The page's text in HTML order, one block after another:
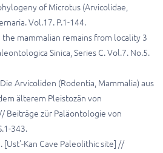
of Microtus (Arvicolidae,
Vol.17. P.1-144.
the mammalian remains from locality 3
Sinica, Series C. Vol.7. No.5.
Arvicoliden (Rodentia, Mammalia) aus
älterem Pleistozän von
Beiträge zür Paläontologie von
343.
[Ust'-Kan Cave Paleolithic site] //